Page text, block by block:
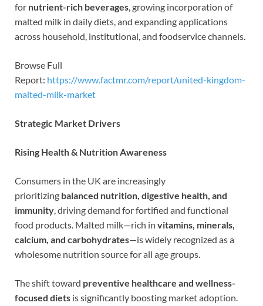
for nutrient-rich beverages , growing incorporation of
malted milk in daily diets, and expanding applications
across household, institutional, and foodservice channels.
Browse Full
Report: https://www.factmr.com/report/united-kingdom-
malted-milk-market
Strategic Market Drivers
Rising Health & Nutrition Awareness
Consumers in the UK are increasingly
prioritizing balanced nutrition, digestive health, and
immunity , driving demand for fortified and functional
food products. Malted milk—rich in vitamins, minerals,
calcium, and carbohydrates—is widely recognized as a
wholesome nutrition source for all age groups.
The shift toward preventive healthcare and wellness-
focused diets is significantly boosting market adoption.